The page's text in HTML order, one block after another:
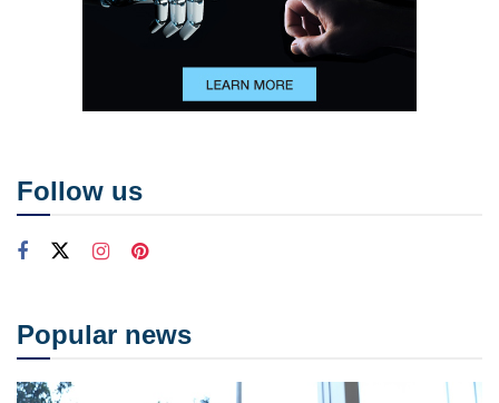
Follow us
Popular news